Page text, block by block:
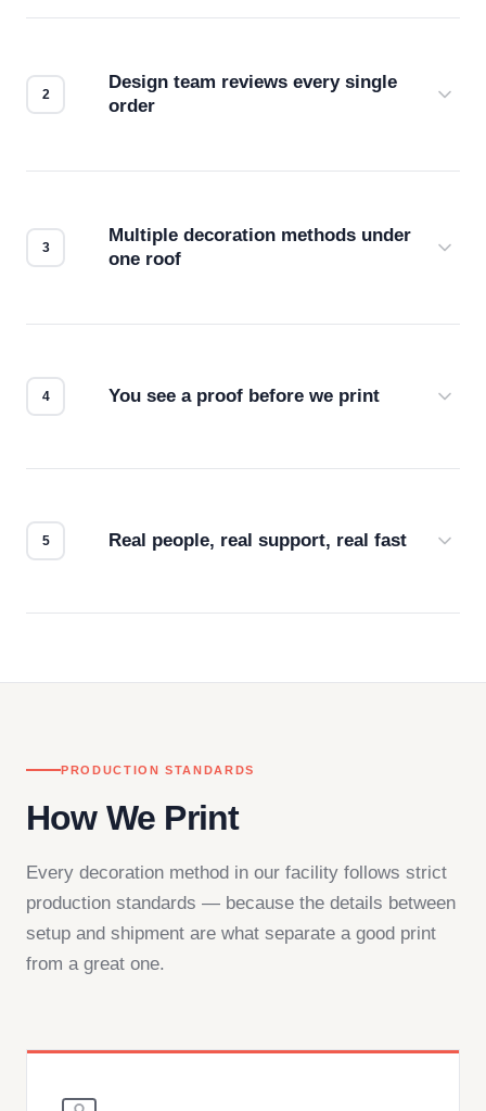
Design team reviews every single
order
Multiple decoration methods under
one roof
You see a proof before we print
Real people, real support, real fast
PRODUCTION STANDARDS
How We Print
Every decoration method in our facility follows strict
production standards — because the details between
setup and shipment are what separate a good print
from a great one.